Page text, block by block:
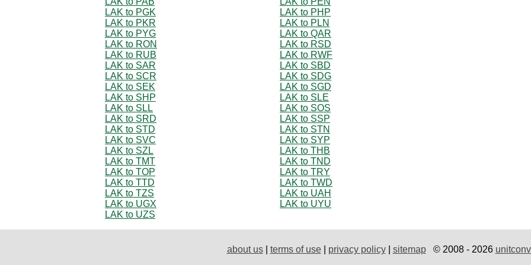
LAK to PGK
LAK to PHP
LAK to PKR
LAK to PLN
LAK to PYG
LAK to QAR
LAK to RON
LAK to RSD
LAK to RUB
LAK to RWF
LAK to SAR
LAK to SBD
LAK to SCR
LAK to SDG
LAK to SEK
LAK to SGD
LAK to SHP
LAK to SLE
LAK to SLL
LAK to SOS
LAK to SRD
LAK to SSP
LAK to STD
LAK to STN
LAK to SVC
LAK to SYP
LAK to SZL
LAK to THB
LAK to TMT
LAK to TND
LAK to TOP
LAK to TRY
LAK to TTD
LAK to TWD
LAK to TZS
LAK to UAH
LAK to UGX
LAK to UYU
LAK to UZS
about us| terms of use| privacy policy| sitemap© 2008 - 2026